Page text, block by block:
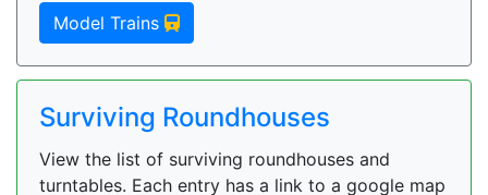
Model Trains
Surviving Roundhouses
View the list of surviving roundhouses and
turntables. Each entry has a link to a google map